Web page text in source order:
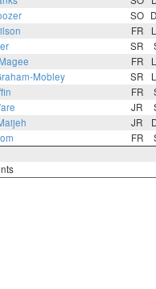
SO
FR
SR
FR
Mobley SR
FR
JR
JR
FR